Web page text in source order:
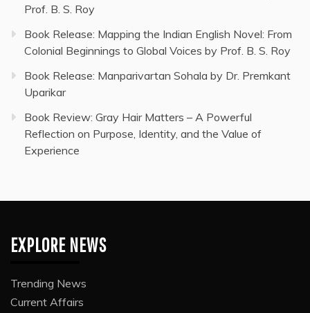
Prof. B. S. Roy
Book Release: Mapping the Indian English Novel: From
Colonial Beginnings to Global Voices by Prof. B. S. Roy
Book Release: Manparivartan Sohala by Dr. Premkant
Uparikar
Book Review: Gray Hair Matters – A Powerful
Reflection on Purpose, Identity, and the Value of
Experience
EXPLORE NEWS
Trending News
Current Affairs